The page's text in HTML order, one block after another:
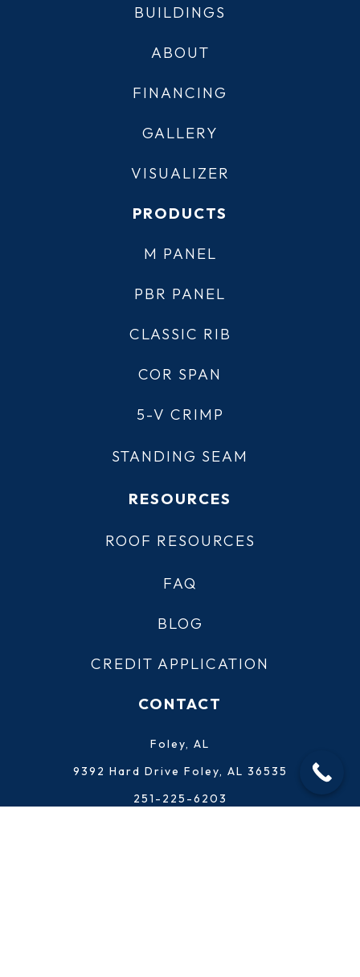
BUILDINGS
ABOUT
FINANCING
GALLERY
VISUALIZER
PRODUCTS
M PANEL
PBR PANEL
CLASSIC RIB
COR SPAN
5-V CRIMP
STANDING SEAM
RESOURCES
ROOF RESOURCES
FAQ
BLOG
CREDIT APPLICATION
CONTACT
Foley, AL
9392 Hard Drive Foley, AL 36535
251-225-6203